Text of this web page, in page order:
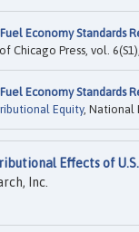
Economy Standards
Chicago Press, vol.
Economy Standards
Equity, National
Effects of
Inc.